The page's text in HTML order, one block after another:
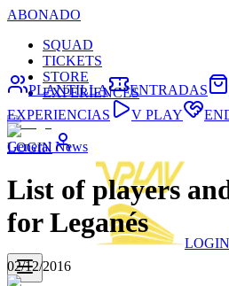
ABONADO
SQUAD
TICKETS
STORE
EXPERIENCES
LOGIN
LOGIN
PLANTILLA ENTRADAS
EXPERIENCIAS
V PLAY
General News
List of players
for Leganés
02/12/2016